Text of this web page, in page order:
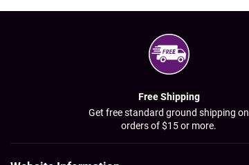
Free Shipping
Get free standard ground shipping on
orders of $15 or more.